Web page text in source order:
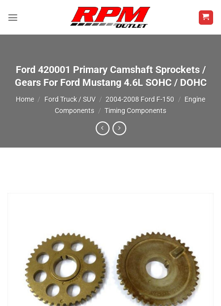
Ford 420001 Primary Camshaft Sprockets /
Gears For Ford Mustang 4.6L SOHC / DOHC
Home / Ford Truck / SUV / 2004-2008 Ford F-150 / Engine
Components / Timing Components